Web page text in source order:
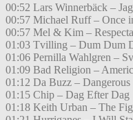
00:52 Lars Winnerbäck –
00:57 Michael Ruff – Once
00:57 Mel & Kim –
01:03 Tvilling – Dum Dum
01:06 Pernilla Wahlgren –
01:09 Bad Religion –
01:12 Da Buzz – Dangerous
01:15 Chip – Dag Efter Dag
01:18 Keith Urban – The